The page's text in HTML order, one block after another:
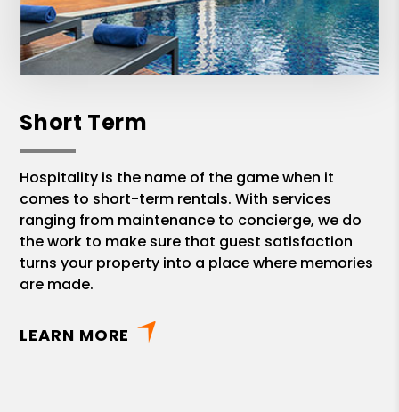
Short Term
Hospitality is the name of the game when it
comes to short-term rentals. With services
ranging from maintenance to concierge, we do
the work to make sure that guest satisfaction
turns your property into a place where memories
are made.
LEARN MORE